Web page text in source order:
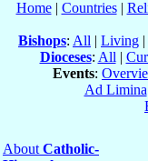
Home| Countries|
Bishops: All | Living |
Dioceses: All |
Events:
Ad Limina
About Catholic-